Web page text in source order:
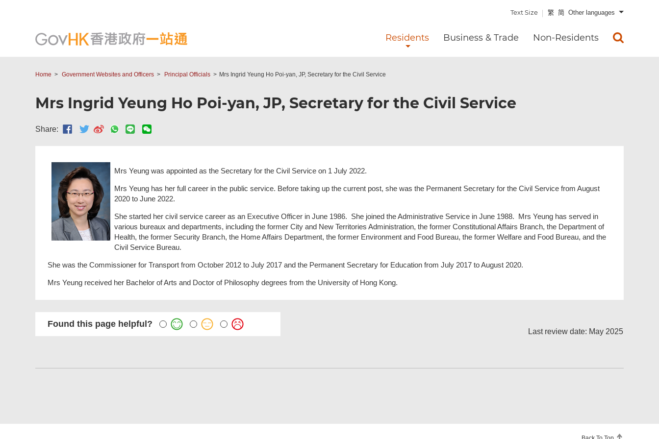
Text Size 繁 简 Other languages
Residents Business & Trade Non-Residents
Home Government Websites and Officers Principal Officials Mrs Ingrid Yeung Ho Poi-yan, JP, Secretary for the Civil Service
Mrs Ingrid Yeung Ho Poi-yan, JP, Secretary for the Civil Service
Share:
Mrs Yeung was appointed as the Secretary for the Civil Service on 1 July 2022.
Mrs Yeung has her full career in the public service. Before taking up the current post, she was the Permanent Secretary for the Civil Service from August
2020 to June 2022.
She started her civil service career as an Executive Officer in June 1986. She joined the Administrative Service in June 1988. Mrs Yeung has served in
various bureaux and departments, including the former City and New Territories Administration, the former Constitutional Affairs Branch, the Department of
Health, the former Security Branch, the Home Affairs Department, the former Environment and Food Bureau, the former Welfare and Food Bureau, and the
Civil Service Bureau.
She was the Commissioner for Transport from October 2012 to July 2017 and the Permanent Secretary for Education from July 2017 to August 2020.
Mrs Yeung received her Bachelor of Arts and Doctor of Philosophy degrees from the University of Hong Kong.
Found this page helpful?
Last review date: May 2025